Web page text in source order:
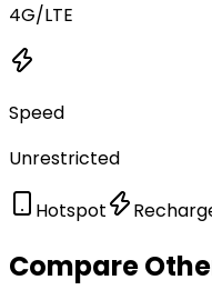
4G/LTE
Speed
Unrestricted
Hotspot
Compare